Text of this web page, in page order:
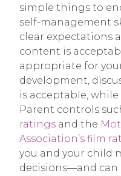
simple things to
self-management
clear expectations
content is
appropriate for
development,
is acceptable,
Parent controls
ratings and the
Association’s film
you and your child
decisions—and can